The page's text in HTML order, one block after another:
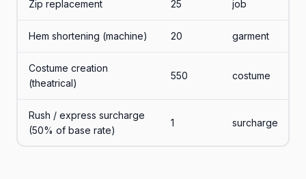
Zip replacement 25 job
Hem shortening (machine) 20 garment
Costume creation
(theatrical)
550 costume
Rush / express surcharge
(50% of base rate)
1 surcharge